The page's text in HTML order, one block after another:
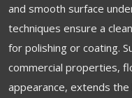
and smooth surface
techniques ensure a
for polishing or coating.
commercial properties,
appearance, extends